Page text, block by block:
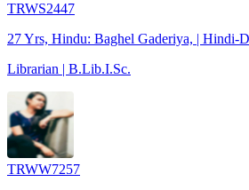
TRWS2447
27 Yrs, Hindu: Baghel Gaderiya, | Hindi-
Librarian | B.Lib.I.Sc.
TRWW7257